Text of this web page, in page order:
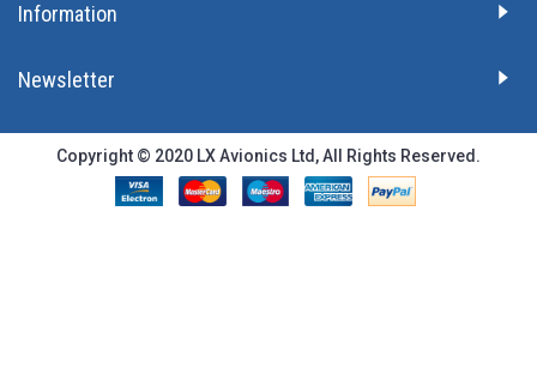
Information
Newsletter
Copyright © 2020 LX Avionics Ltd, All Rights Reserved.